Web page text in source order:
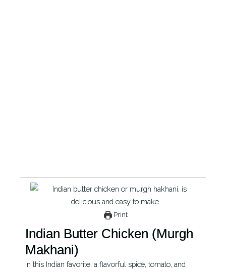
Print
Indian Butter Chicken (Murgh
Makhani)
In this Indian favorite, a flavorful spice, tomato, and